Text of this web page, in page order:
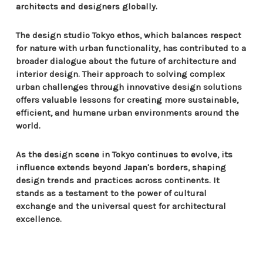
architects and designers globally.
The design studio Tokyo ethos, which balances respect
for nature with urban functionality, has contributed to a
broader dialogue about the future of architecture and
interior design. Their approach to solving complex
urban challenges through innovative design solutions
offers valuable lessons for creating more sustainable,
efficient, and humane urban environments around the
world.
As the design scene in Tokyo continues to evolve, its
influence extends beyond Japan's borders, shaping
design trends and practices across continents. It
stands as a testament to the power of cultural
exchange and the universal quest for architectural
excellence.